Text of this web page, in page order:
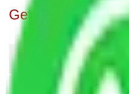
Get A Free Quotes